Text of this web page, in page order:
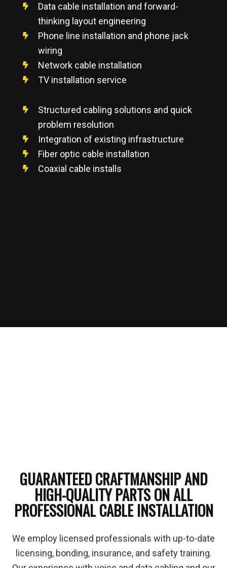
Data cable installation and forward-
thinking layout engineering
Phone line installation and phone jack
wiring
Network cable installation
TV installation service
Structured cabling solutions and quick
problem resolution
Integration of existing infrastructure
Fiber optic cable installation
Coaxial cable installs
GUARANTEED CRAFTMANSHIP AND
HIGH-QUALITY PARTS ON ALL
PROFESSIONAL CABLE INSTALLATION
We employ licensed professionals with up-to-date
licensing, bonding, insurance, and safety training.